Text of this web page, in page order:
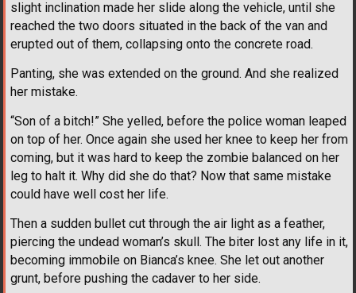
slight inclination made her slide along the vehicle, until she
reached the two doors situated in the back of the van and
erupted out of them, collapsing onto the concrete road.
Panting, she was extended on the ground. And she realized
her mistake.
“Son of a bitch!” She yelled, before the police woman leaped
on top of her. Once again she used her knee to keep her from
coming, but it was hard to keep the zombie balanced on her
leg to halt it. Why did she do that? Now that same mistake
could have well cost her life.
Then a sudden bullet cut through the air light as a feather,
piercing the undead woman’s skull. The biter lost any life in it,
becoming immobile on Bianca’s knee. She let out another
grunt, before pushing the cadaver to her side.